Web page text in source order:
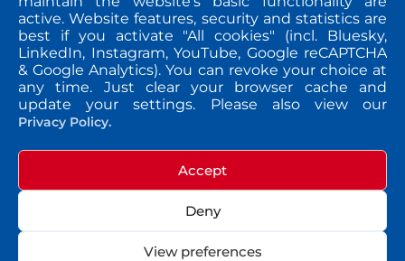
active. Website features, security and statistics are
best if you activate "All cookies" (incl. Bluesky,
LinkedIn, Instagram, YouTube, Google reCAPTCHA
& Google Analytics). You can revoke your choice at
any time. Just clear your browser cache and
update your settings. Please also view our
Privacy Policy.
Accept
Deny
View preferences
Bitte lasse dieses Feld leer.
Message